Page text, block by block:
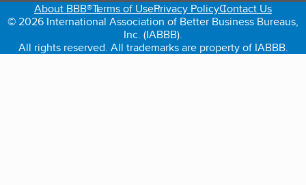
About BBB®Terms of UsePrivacy PolicyContact Us
© 2026 International Association of Better Business Bureaus,
Inc. (IABBB).
All rights reserved. All trademarks are property of IABBB.